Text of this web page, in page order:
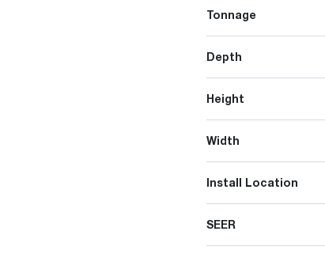
Tonnage
Depth
Height
Width
Install Location
SEER